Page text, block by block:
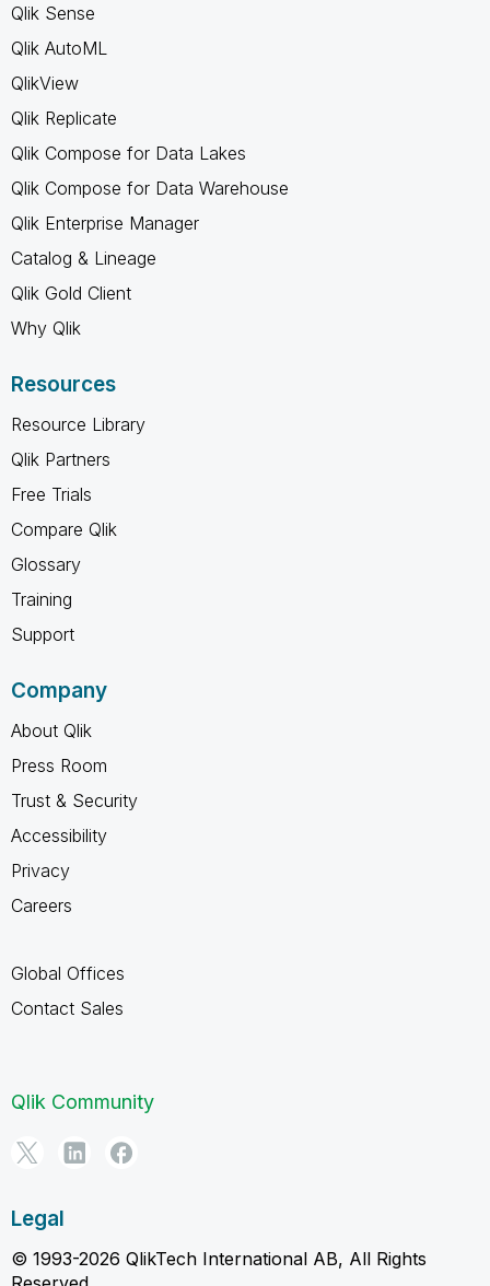
Qlik Sense
Qlik AutoML
QlikView
Qlik Replicate
Qlik Compose for Data Lakes
Qlik Compose for Data Warehouse
Qlik Enterprise Manager
Catalog & Lineage
Qlik Gold Client
Why Qlik
Resources
Resource Library
Qlik Partners
Free Trials
Compare Qlik
Glossary
Training
Support
Company
About Qlik
Press Room
Trust & Security
Accessibility
Privacy
Careers
Global Offices
Contact Sales
Qlik Community
Legal
© 1993-2026 QlikTech International AB, All Rights